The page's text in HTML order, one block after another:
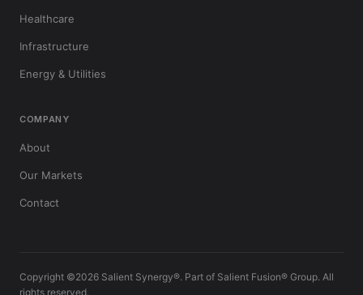
Healthcare
Infrastructure
Energy & Utilities
COMPANY
About
Our Markets
Contact
Copyright ©2026 Salient Synergy®. Part of Salient Fusion® Group. All
rights reserved.